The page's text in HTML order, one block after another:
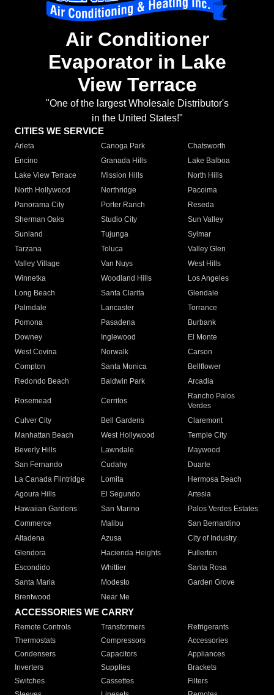
Air Conditioner
Evaporator in Lake
View Terrace
"One of the largest Wholesale Distributor's
in the United States!"
CITIES WE SERVICE
Arleta Canoga Park
Chatsworth
Encino
Granada Hills
Lake Balboa
Lake View Terrace
Mission Hills
North Hills
North Hollywood
Northridge
Pacoima
Panorama City
Porter Ranch
Reseda
Sherman Oaks
Studio City
Sun Valley
Sunland
Tujunga
Sylmar
Tarzana
Toluca
Valley Glen
Valley Village
Van Nuys
West Hills
Winnetka
Woodland Hills
Los Angeles
Long Beach
Santa Clarita
Glendale
Palmdale
Lancaster
Torrance
Pomona
Pasadena
Burbank
Downey
Inglewood
El Monte
West Covina
Norwalk
Carson
Compton
Santa Monica
Bellflower
Redondo Beach
Baldwin Park Arcadia
Rosemead Cerritos
Rancho Palos
Verdes
Culver City
Bell Gardens
Claremont
Manhattan Beach
West Hollywood
Temple City
Beverly Hills
Lawndale
Maywood
San Fernando
Cudahy
Duarte
La Canada Flintridge
Lomita
Hermosa Beach
Agoura Hills
El Segundo
Artesia
Hawaiian Gardens
San Marino
Palos Verdes Estates
Commerce
Malibu
San Bernardino
Altadena
Azusa
City of Industry
Glendora
Hacienda Heights
Fullerton
Escondido
Whittier
Santa Rosa
Santa Maria
Modesto
Garden Grove
Brentwood
Near Me
ACCESSORIES WE CARRY
Remote Controls Transformers
Refrigerants
Thermostats
Compressors
Accessories
Condensers
Capacitors
Appliances
Inverters
Supplies
Brackets
Switches
Cassettes
Filters